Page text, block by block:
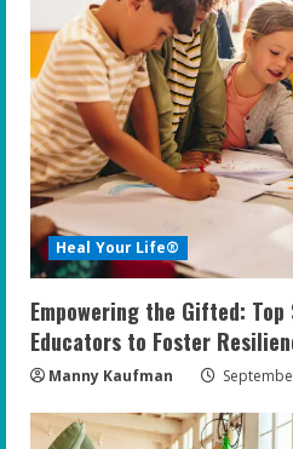
Heal Your Life®
Empowering the Gifted:
Educators to Foster
Manny Kaufman